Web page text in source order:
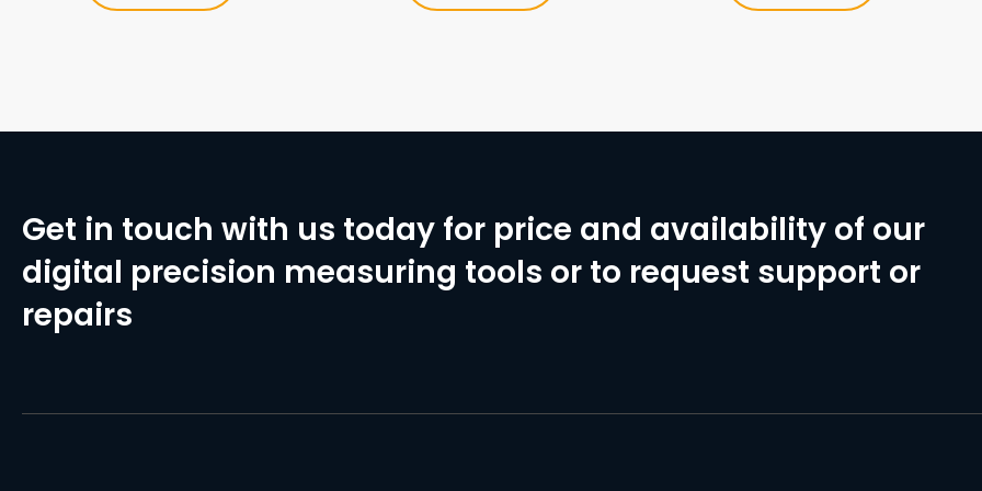
Get in touch with us today for price and availability of our
digital precision measuring tools or to request support or
repairs